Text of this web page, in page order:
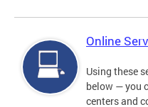
Online
Using these
below — you
centers and